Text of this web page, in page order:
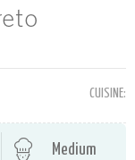
CUISINE:
Medium